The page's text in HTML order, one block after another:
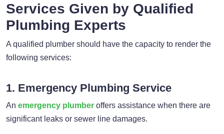
Services Given by Qualified
Plumbing Experts
A qualified plumber should have the capacity to render the
following services:
1. Emergency Plumbing Service
An emergency plumber offers assistance when there are
significant leaks or sewer line damages.